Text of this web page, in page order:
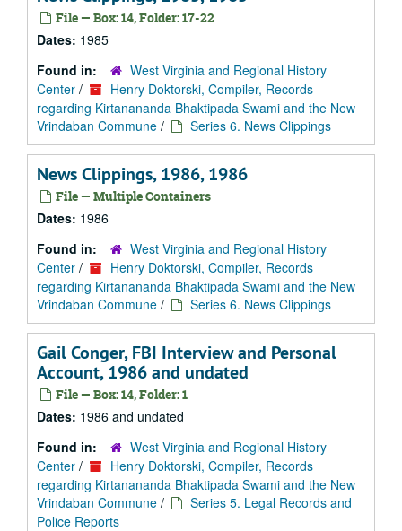
File — Box: 14, Folder: 17-22
Dates: 1985
Found in:
West Virginia and Regional History
Center /
Henry Doktorski, Compiler, Records
regarding Kirtanananda Bhaktipada Swami and the New
Vrindaban Commune / Series 6. News Clippings
News Clippings, 1986, 1986
File — Multiple Containers
Dates: 1986
Found in:
West Virginia and Regional History
Center /
Henry Doktorski, Compiler, Records
regarding Kirtanananda Bhaktipada Swami and the New
Vrindaban Commune / Series 6. News Clippings
Gail Conger, FBI Interview and Personal
Account, 1986 and undated
File — Box: 14, Folder: 1
Dates: 1986 and undated
Found in:
West Virginia and Regional History
Center /
Henry Doktorski, Compiler, Records
regarding Kirtanananda Bhaktipada Swami and the New
Vrindaban Commune /
Series 5. Legal Records and
Police Reports